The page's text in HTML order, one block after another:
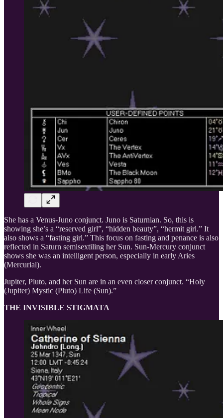
She has a Venus-Juno conjunct. Juno is Saturnian. So, this is
showing she’s a “reserved girl”, “hidden beauty”, “hermit girl.” It
also shows a “fasting girl.” This focus on fasting and penance is also
reflected in Saturn semisextiling her Sun. Sun-Mercury conjunct
shows she was an intelligent person, especially in early Aries
(Mercurial).
Jupiter, Pluto, and her Sun are in an even closer conjunct. “Holy
(Jupiter) Mystic (Pluto) Life (Sun).”
THE INVISIBLE STIGMATA